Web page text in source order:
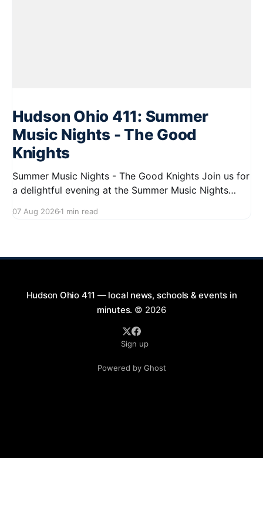
Hudson Ohio 411: Summer
Music Nights - The Good
Knights
Summer Music Nights - The Good Knights Join us for
a delightful evening at the Summer Music Nights
2026, from 7:00 PM to 9:00 PM. This free concert
07 Aug 2026 1 min read
Hudson Ohio 411 — local news, schools & events in
minutes. © 2026
Sign up
Powered by Ghost